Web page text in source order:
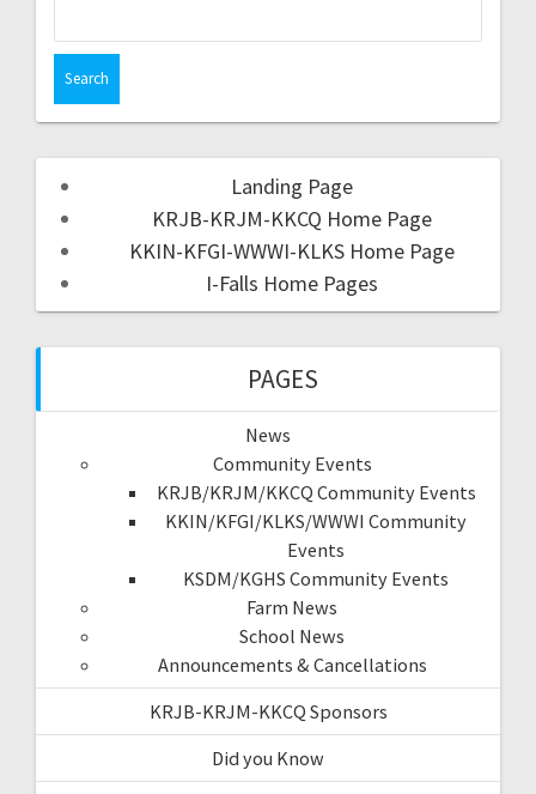
Landing Page
KRJB-KRJM-KKCQ Home Page
KKIN-KFGI-WWWI-KLKS Home Page
I-Falls Home Pages
PAGES
News
Community Events
KRJB/KRJM/KKCQ Community Events
KKIN/KFGI/KLKS/WWWI Community
Events
KSDM/KGHS Community Events
Farm News
School News
Announcements & Cancellations
KRJB-KRJM-KKCQ Sponsors
Did you Know